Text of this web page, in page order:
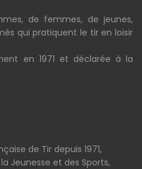
de femmes, de jeunes,
qui pratiquent le tir en loisir
en 1971 et déclarée à la
de Tir depuis 1971,
Jeunesse et des Sports,